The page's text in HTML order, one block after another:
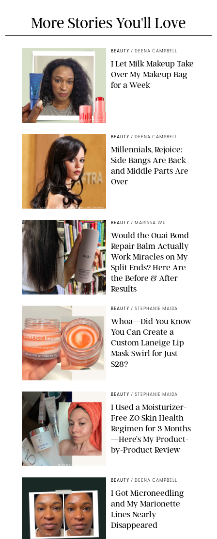
More Stories You'll Love
ORIGINAL PHOTOS BY DEENA CAMPBELL/PAULA BOUDES FOR
PUREWOW
BEAUTY / DEENA CAMPBELL
I Let Milk Makeup Take
Over My Makeup Bag
for a Week
XAVIER COLLIN/IMAGE PRESS AGENCY/SHUTTERSTOCK
BEAUTY / DEENA CAMPBELL
Millennials, Rejoice:
Side Bangs Are Back
and Middle Parts Are
Over
ORIGINAL PHOTOS BY MARISSA WU
BEAUTY / MARISSA WU
Would the Ouai Bond
Repair Balm Actually
Work Miracles on My
Split Ends? Here Are
the Before & After
Results
ORIGINAL PHOTO BY STEPHANIE MAIDA
BEAUTY / STEPHANIE MAIDA
Whoa—Did You Know
You Can Create a
Custom Laneige Lip
Mask Swirl for Just
$28?
ORIGINAL PHOTOS BY STEPHANIE MAIDA
BEAUTY / STEPHANIE MAIDA
I Used a Moisturizer-
Free ZO Skin Health
Regimen for 3 Months
—Here’s My Product-
by-Product Review
BEAUTY / DEENA CAMPBELL
I Got Microneedling
and My Marionette
Lines Nearly
Disappeared